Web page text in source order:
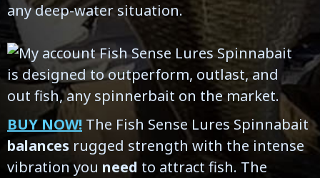
any deep-water situation.
BUY NOW! The Fish Sense Lures Spinnabait
balances rugged strength with the intense
vibration you need to attract fish. The